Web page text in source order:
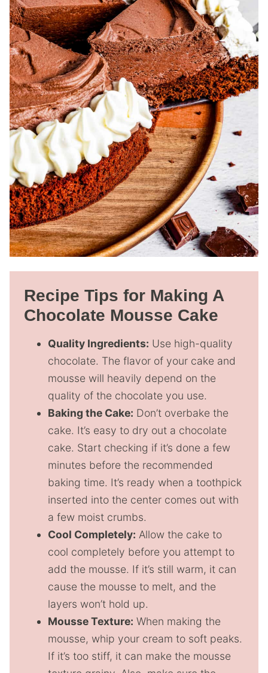
Recipe Tips for Making A
Chocolate Mousse Cake
Quality Ingredients: Use high-quality
chocolate. The flavor of your cake and
mousse will heavily depend on the
quality of the chocolate you use.
Baking the Cake: Don’t overbake the
cake. It’s easy to dry out a chocolate
cake. Start checking if it’s done a few
minutes before the recommended
baking time. It’s ready when a toothpick
inserted into the center comes out with
a few moist crumbs.
Cool Completely: Allow the cake to
cool completely before you attempt to
add the mousse. If it’s still warm, it can
cause the mousse to melt, and the
layers won’t hold up.
Mousse Texture: When making the
mousse, whip your cream to soft peaks.
If it’s too stiff, it can make the mousse